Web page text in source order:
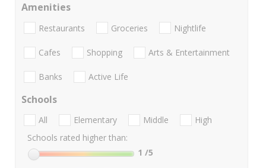
Amenities
Restaurants Groceries Nightlife
Cafes Shopping Arts & Entertainment
Banks Active Life
Schools
All Elementary Middle
High
Schools rated higher than:
1 /5